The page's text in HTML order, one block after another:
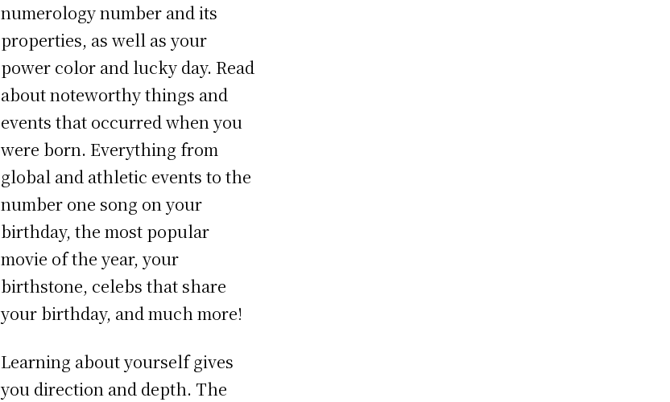
numerology number and its
properties, as well as your
power color and lucky day. Read
about noteworthy things and
events that occurred when you
were born. Everything from
global and athletic events to the
number one song on your
birthday, the most popular
movie of the year, your
birthstone, celebs that share
your birthday, and much more!
Learning about yourself gives
you direction and depth. The